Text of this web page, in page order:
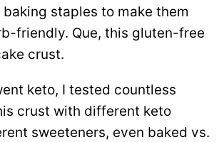
staples to make them
friendly. Que, this gluten-free
crust.
keto, I tested countless
crust with different keto
sweeteners, even baked vs.